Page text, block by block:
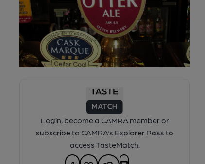
Login, become a CAMRA member or
subscribe to CAMRA's Explorer Pass to
access TasteMatch.